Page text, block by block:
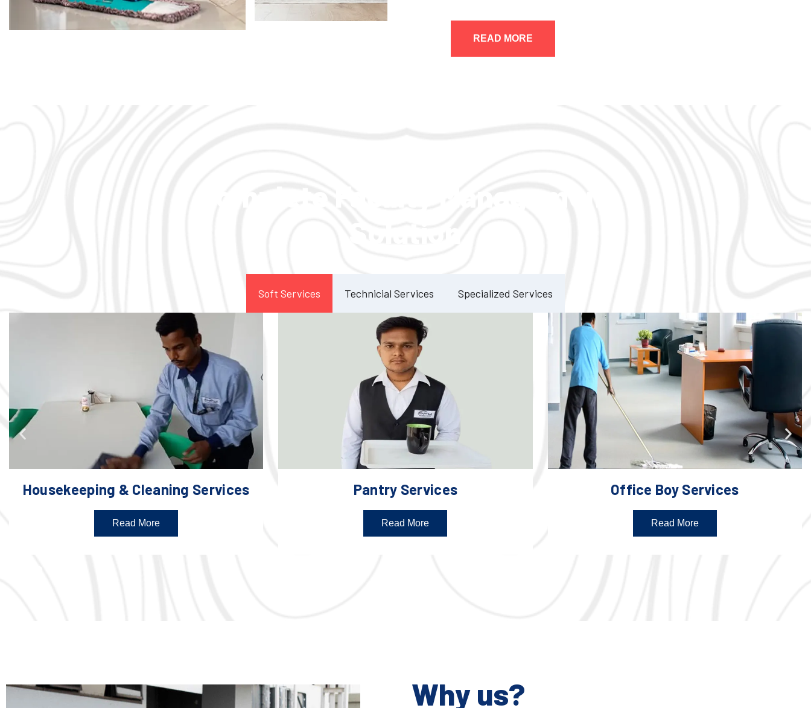
READ MORE
Soft Services Technicial Services Specialized Services
Housekeeping & Cleaning Services
Read More
Pantry Services
Read More
Office Boy Services
Read More
Why us?